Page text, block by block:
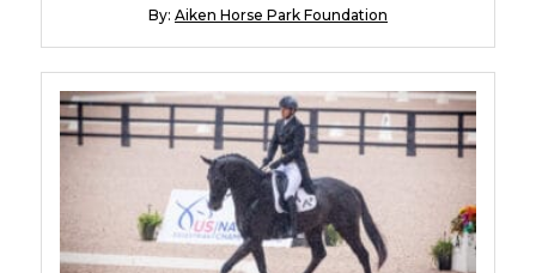
By: Aiken Horse Park Foundation